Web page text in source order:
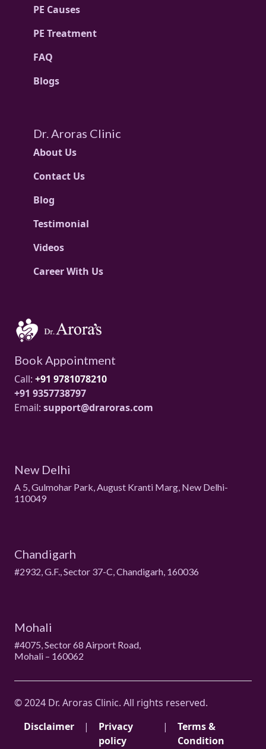
PE Causes
PE Treatment
FAQ
Blogs
Dr. Aroras Clinic
About Us
Contact Us
Blog
Testimonial
Videos
Career With Us
Book Appointment
Call: +91 9781078210
+91 9357738797
Email: support@draroras.com
New Delhi
A 5, Gulmohar Park, August Kranti Marg, New Delhi-
110049
Chandigarh
#2932, G.F., Sector 37-C, Chandigarh, 160036
Mohali
#4075, Sector 68 Airport Road,
Mohali – 160062
© 2024 Dr. Aroras Clinic. All rights reserved.
Disclaimer
|
Privacy
policy
|
Terms &
Condition